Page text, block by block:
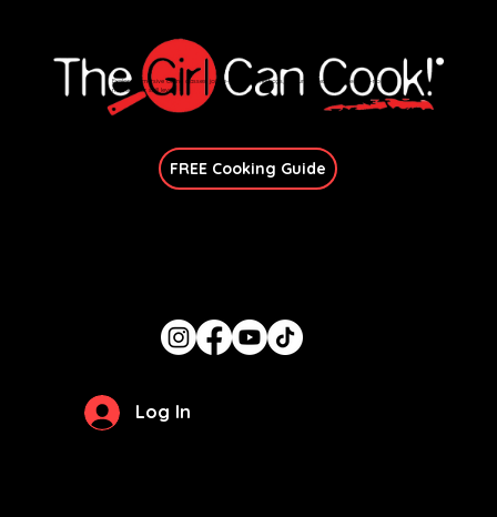
Explore immersive online classes, join in-person workshops, and unlock exclusive recipes—no
matter your skill level.
FREE Cooking Guide
Log In